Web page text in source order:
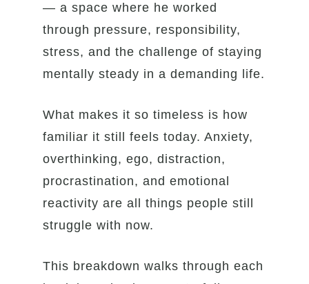
— a space where he worked
through pressure, responsibility,
stress, and the challenge of staying
mentally steady in a demanding life.
What makes it so timeless is how
familiar it still feels today. Anxiety,
overthinking, ego, distraction,
procrastination, and emotional
reactivity are all things people still
struggle with now.
This breakdown walks through each